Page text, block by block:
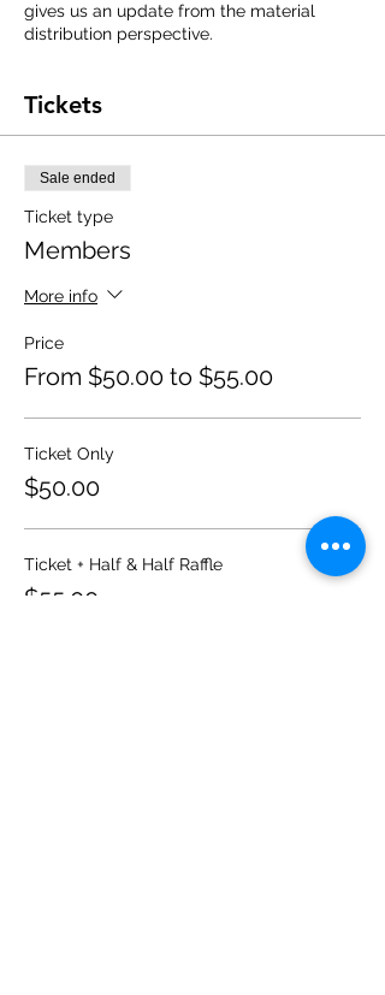
gives us an update from the material
distribution perspective.
Tickets
Sale ended
Ticket type
Members
More info
Price
From $50.00 to $55.00
Ticket Only
$50.00
Ticket + Half & Half Raffle
$55.00